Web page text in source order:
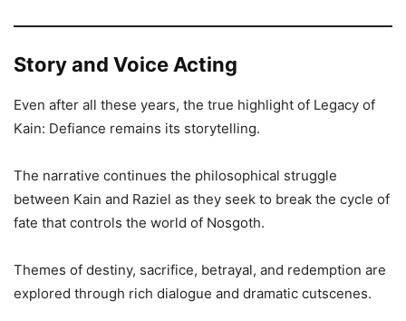
Story and Voice Acting
Even after all these years, the true highlight of Legacy of
Kain: Defiance remains its storytelling.
The narrative continues the philosophical struggle
between Kain and Raziel as they seek to break the cycle of
fate that controls the world of Nosgoth.
Themes of destiny, sacrifice, betrayal, and redemption are
explored through rich dialogue and dramatic cutscenes.